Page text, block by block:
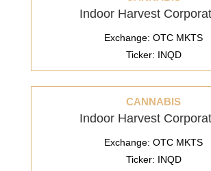
Indoor Harvest
Exchange: OTC MKTS
Ticker: INQD
CANNABIS
Indoor Harvest
Exchange: OTC MKTS
Ticker: INQD